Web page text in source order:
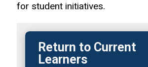
for student initiatives.
Return to Current
Learners